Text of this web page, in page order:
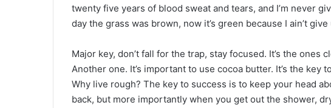
twenty five years of blood sweat and tears, and I’m never
day the grass was brown, now it’s green because I ain’t
Major key, don’t fall for the trap, stay focused. It’s the ones
Another one. It’s important to use cocoa butter. It’s the key
Why live rough? The key to success is to keep your head
back, but more importantly when you get out the shower,